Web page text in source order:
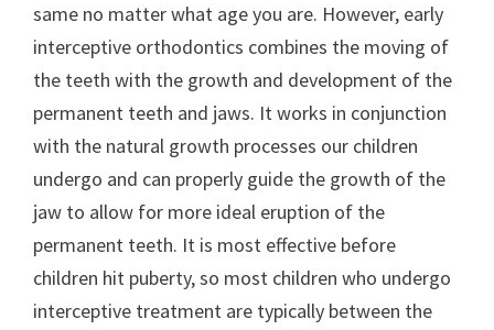
same no matter what age you are. However, early
interceptive orthodontics combines the moving of
the teeth with the growth and development of the
permanent teeth and jaws. It works in conjunction
with the natural growth processes our children
undergo and can properly guide the growth of the
jaw to allow for more ideal eruption of the
permanent teeth. It is most effective before
children hit puberty, so most children who undergo
interceptive treatment are typically between the